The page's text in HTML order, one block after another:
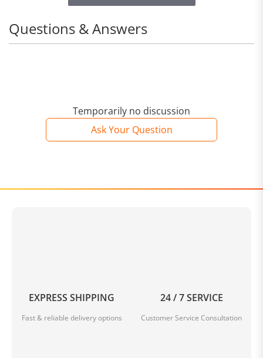
Temporarily no discussion
Ask Your Question
Questions & Answers
EXPRESS SHIPPING
Fast & reliable delivery options
24 / 7 SERVICE
Customer Service Consultation